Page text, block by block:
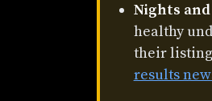
Nights
healthy
their
results